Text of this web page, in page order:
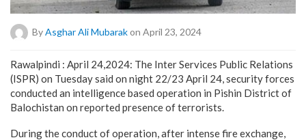
By Asghar Ali Mubarakon April 23, 2024
Rawalpindi : April 24,2024: The Inter Services Public Relations
(ISPR) on Tuesday said on night 22/23 April 24, security forces
conducted an intelligence based operation in Pishin District of
Balochistan on reported presence of terrorists.
During the conduct of operation, after intense fire exchange,